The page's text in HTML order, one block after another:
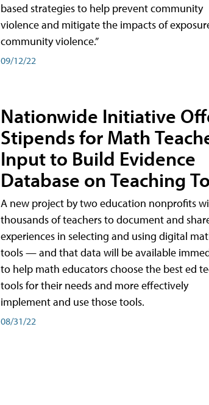
based strategies to help prevent community
violence and mitigate the impacts of
community violence.”
09/12/22
Nationwide Initiative
Stipends for Math
Input to Build Evidence
Database on Teaching
A new project by two education nonprofits
thousands of teachers to document and
experiences in selecting and using digital
tools — and that data will be available
to help math educators choose the best ed
tools for their needs and more effectively
implement and use those tools.
08/31/22